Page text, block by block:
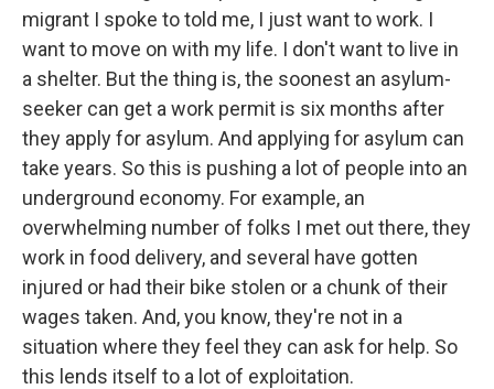
migrant I spoke to told me, I just want to work. I
want to move on with my life. I don't want to live in
a shelter. But the thing is, the soonest an asylum-
seeker can get a work permit is six months after
they apply for asylum. And applying for asylum can
take years. So this is pushing a lot of people into an
underground economy. For example, an
overwhelming number of folks I met out there, they
work in food delivery, and several have gotten
injured or had their bike stolen or a chunk of their
wages taken. And, you know, they're not in a
situation where they feel they can ask for help. So
this lends itself to a lot of exploitation.